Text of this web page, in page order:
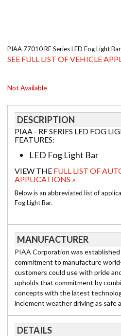
PIAA 77010 RF Series LED Fog Light
SEE FULL LIST OF VEHICLE
Not Available
DESCRIPTION
PIAA - RF SERIES LED FOG
FEATURES:
LED Fog Light Bar
VIEW THE FULL LIST OF
APPLICATIONS »
Below is an abbreviated list of
Fog Light Bar.
MANUFACTURER
PIAA Corporation was
commitment to manufacture
customers could use with pride
upholds that commitment by
concepts with the latest
inclement weather driving as safe
DETAILS